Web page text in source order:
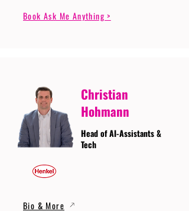
Book Ask Me Anything >
Christian
Hohmann
Head of AI-Assistants &
Tech
Bio & More